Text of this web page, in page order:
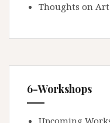
Thoughts on
6-Workshops